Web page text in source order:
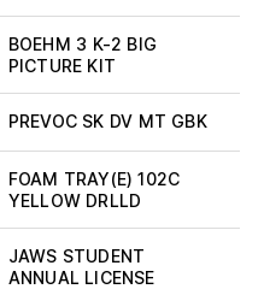
BOEHM 3 K-2 BIG
PICTURE KIT
PREVOC SK DV MT GBK
FOAM TRAY(E) 102C
YELLOW DRLLD
JAWS STUDENT
ANNUAL LICENSE